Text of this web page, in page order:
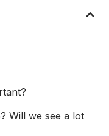
Will we see a lot